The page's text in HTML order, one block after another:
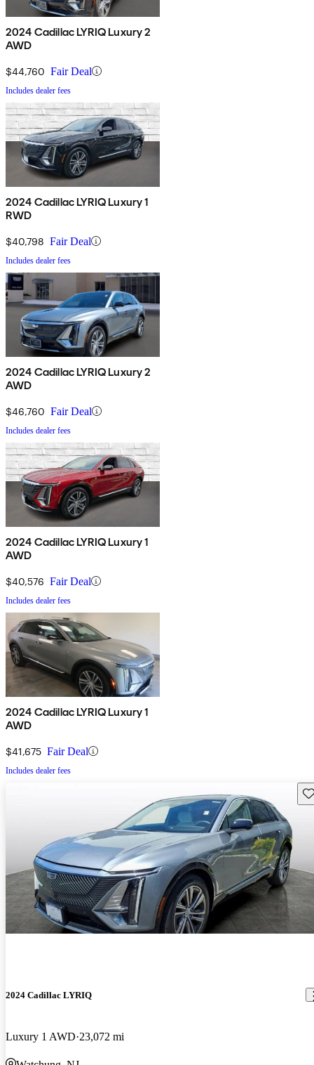
2024 Cadillac LYRIQ Luxury 2
AWD
$44,760 Fair Deal
Includes dealer fees
2024 Cadillac LYRIQ Luxury 1
RWD
$40,798 Fair Deal
Includes dealer fees
2024 Cadillac LYRIQ Luxury 2
AWD
$46,760 Fair Deal
Includes dealer fees
2024 Cadillac LYRIQ Luxury 1
AWD
$40,576 Fair Deal
Includes dealer fees
2024 Cadillac LYRIQ Luxury 1
AWD
$41,675 Fair Deal
Includes dealer fees
2024 Cadillac LYRIQ
Luxury 1 AWD 23,072 mi